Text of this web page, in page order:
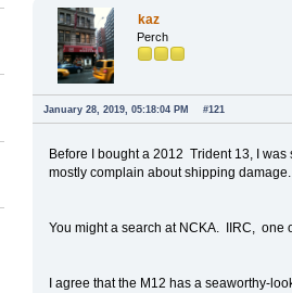
kaz
Perch
January 28, 2019, 05:18:04 PM #121
Before I bought a 2012 Trident 13, I
mostly complain about shipping
You might a search at NCKA. IIRC, one
I agree that the M12 has a seaworthy-